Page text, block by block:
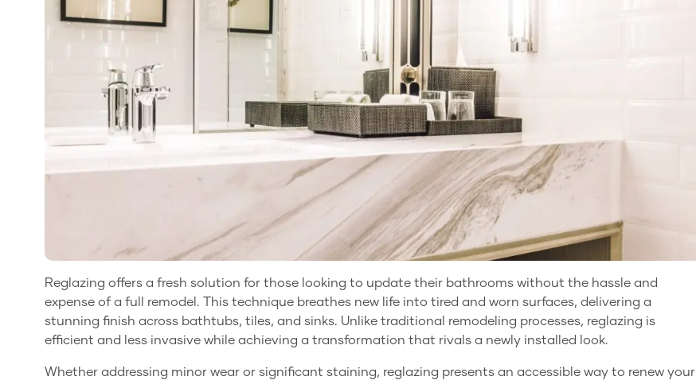
Reglazing offers a fresh solution for those looking to update their bathrooms without the hassle and
expense of a full remodel. This technique breathes new life into tired and worn surfaces, delivering a
stunning finish across bathtubs, tiles, and sinks. Unlike traditional remodeling processes, reglazing is
efficient and less invasive while achieving a transformation that rivals a newly installed look.
Whether addressing minor wear or significant staining, reglazing presents an accessible way to renew your